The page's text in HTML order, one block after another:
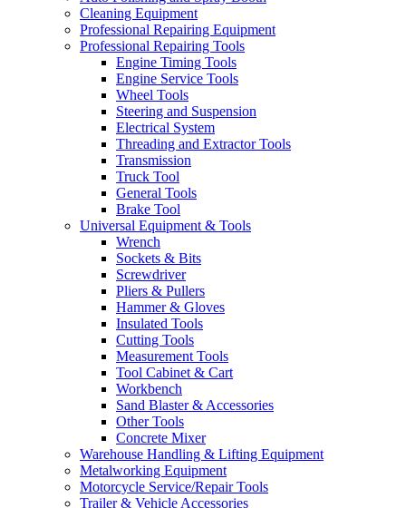
Cleaning Equipment
Professional Repairing Equipment
Professional Repairing Tools
Engine Timing Tools
Engine Service Tools
Wheel Tools
Steering and Suspension
Electrical System
Threading and Extractor Tools
Transmission
Truck Tool
General Tools
Brake Tool
Universal Equipment & Tools
Wrench
Sockets & Bits
Screwdriver
Pliers & Pullers
Hammer & Gloves
Insulated Tools
Cutting Tools
Measurement Tools
Tool Cabinet & Cart
Workbench
Sand Blaster & Accessories
Other Tools
Concrete Mixer
Warehouse Handling & Lifting Equipment
Metalworking Equipment
Motorcycle Service/Repair Tools
Trailer & Vehicle Accessories